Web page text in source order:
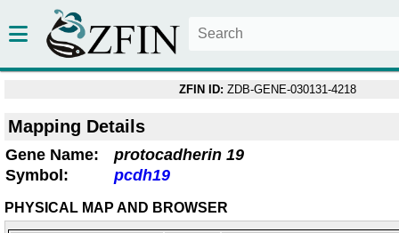
ZFIN ID: ZDB-GENE-030131-4218
Mapping Details
Gene Name:
protocadherin 19
Symbol:
pcdh19
PHYSICAL MAP AND BROWSER